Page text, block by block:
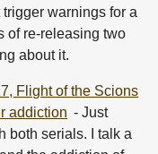
warnings for a
of re-releasing two
about it.
Flight of the Scions
addiction - Just
both serials. I talk a